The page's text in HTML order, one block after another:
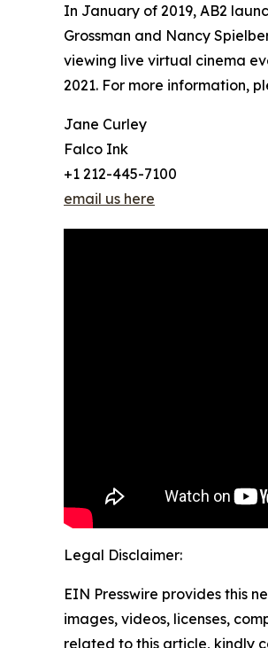
In January of 2019, AB2
Grossman and Nancy
viewing live virtual cinema
2021. For more information,
Jane Curley
Falco Ink
+1 212-445-7100
email us here
Legal Disclaimer:
EIN Presswire provides this
images, videos, licenses,
related to this article, kindly